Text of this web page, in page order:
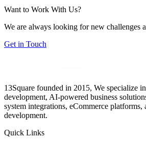
Want to Work With Us?
We are always looking for new challenges
Get in Touch
13Square founded in 2015, We specialize
development, AI-powered business
system integrations, eCommerce platforms,
development.
Quick Links